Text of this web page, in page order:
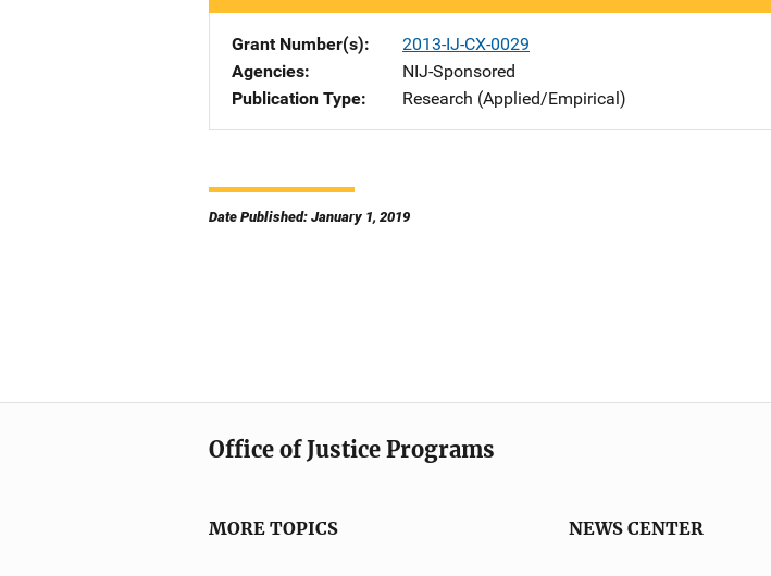
Grant Number(s)
2013-IJ-CX-0029
Agencies
NIJ-Sponsored
Publication Type
Research (Applied/Empirical)
Date Published: January 1, 2019
Office of Justice Programs
MORE TOPICS NEWS CENTER